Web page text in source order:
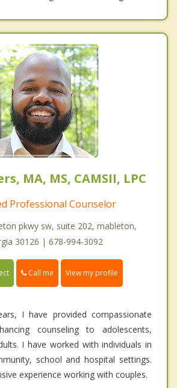
MA, MS, CAMSII, LPC
Professional Counselor
pkwy sw, suite 202, mableton,
30126 | 678-994-3092
Call me View my profile
I have provided compassionate
counseling to adolescents,
I have worked with individuals in
school and hospital settings.
experience working with couples.